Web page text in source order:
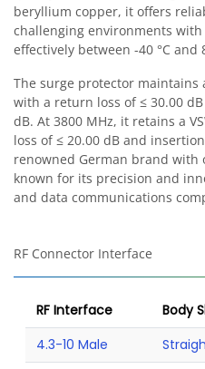
beryllium copper, it offers
challenging environments
effectively between -40 °C and
The surge protector maintains
with a return loss of ≤ 30.00
dB. At 3800 MHz, it retains a
loss of ≤ 20.00 dB and
renowned German brand with
known for its precision and
and data communications
RF Connector Interface
RF Interface Body
4.3-10 Male